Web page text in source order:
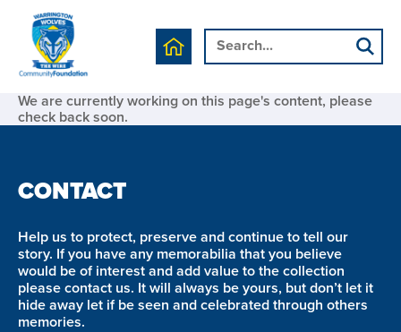
We are currently working on this page's content, please
check back soon.
CONTACT
Help us to protect, preserve and continue to tell our
story. If you have any memorabilia that you believe
would be of interest and add value to the collection
please contact us. It will always be yours, but don’t let it
hide away let if be seen and celebrated through others
memories.